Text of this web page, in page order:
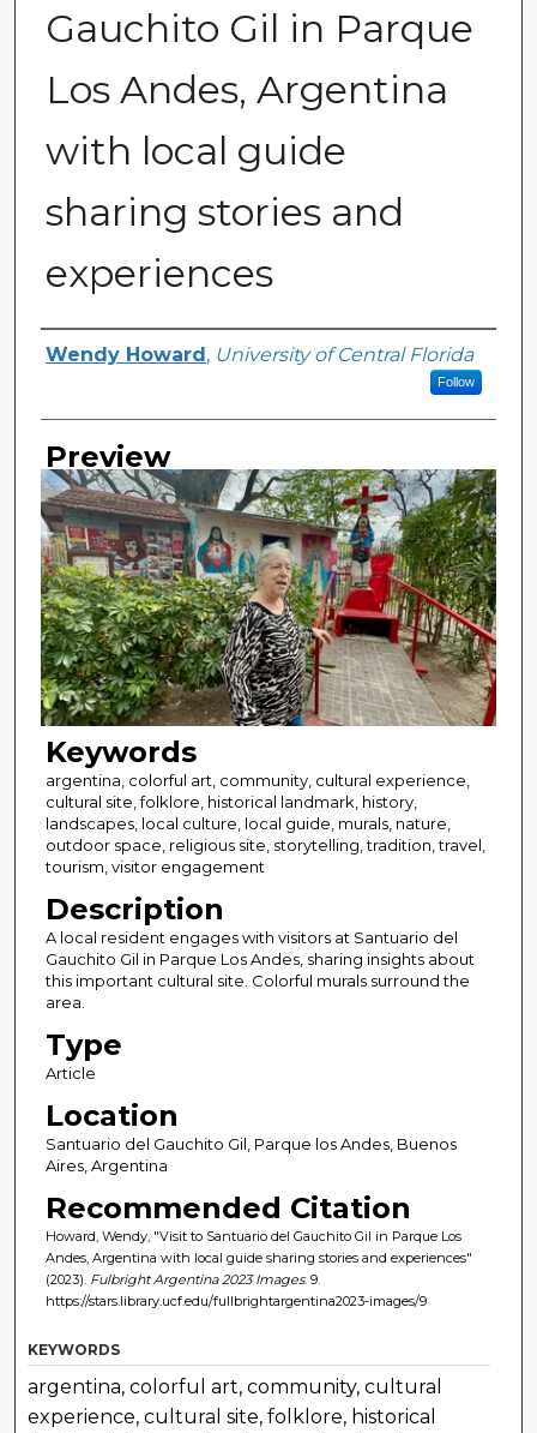
Gauchito Gil in Parque
Los Andes, Argentina
with local guide
sharing stories and
experiences
Creator
Wendy Howard , University of Central Florida
Follow
Preview
Keywords
argentina, colorful art, community, cultural experience,
cultural site, folklore, historical landmark, history,
landscapes, local culture, local guide, murals, nature,
outdoor space, religious site, storytelling, tradition, travel,
tourism, visitor engagement
Description
A local resident engages with visitors at Santuario del
Gauchito Gil in Parque Los Andes, sharing insights about
this important cultural site. Colorful murals surround the
area.
Type
Article
Location
Santuario del Gauchito Gil, Parque los Andes, Buenos
Aires, Argentina
Recommended Citation
Howard, Wendy, "Visit to Santuario del Gauchito Gil in Parque Los
Andes, Argentina with local guide sharing stories and experiences"
(2023). Fulbright Argentina 2023 Images. 9.
https://stars.library.ucf.edu/fullbrightargentina2023-images/9
KEYWORDS
argentina, colorful art, community, cultural
experience, cultural site, folklore, historical